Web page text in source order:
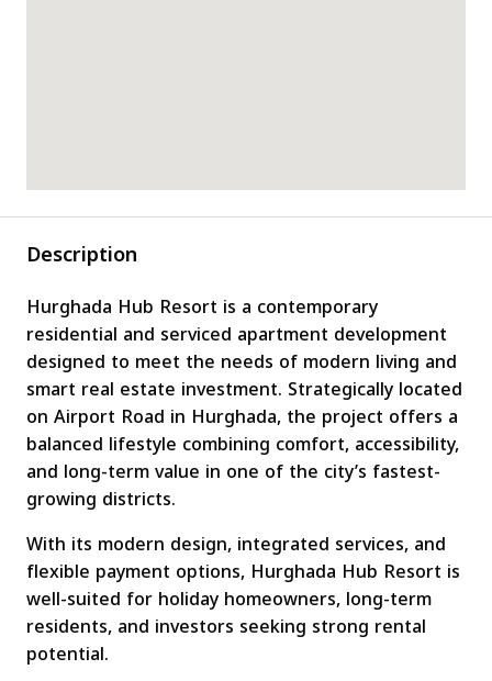
Description
Hurghada Hub Resort is a contemporary
residential and serviced apartment development
designed to meet the needs of modern living and
smart real estate investment. Strategically located
on Airport Road in Hurghada, the project offers a
balanced lifestyle combining comfort, accessibility,
and long-term value in one of the city’s fastest-
growing districts.
With its modern design, integrated services, and
flexible payment options, Hurghada Hub Resort is
well-suited for holiday homeowners, long-term
residents, and investors seeking strong rental
potential.